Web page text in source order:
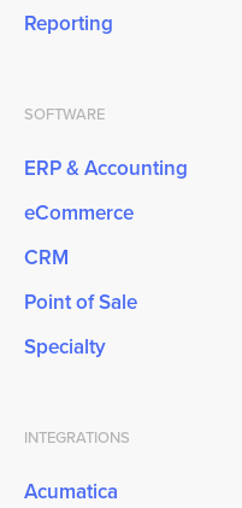
Reporting
SOFTWARE
ERP & Accounting
eCommerce
CRM
Point of Sale
Specialty
INTEGRATIONS
Acumatica